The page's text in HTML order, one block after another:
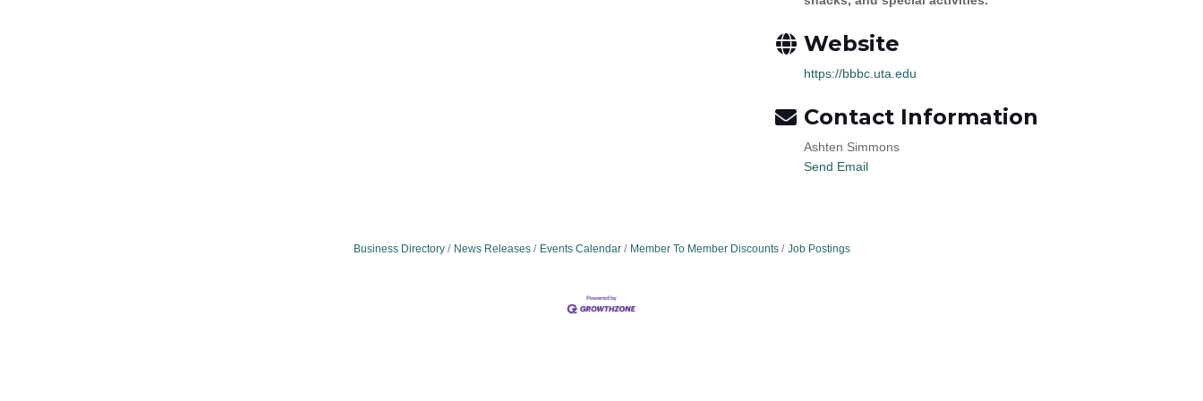
Website
https://bbbc.uta.edu
Contact Information
Ashten Simmons
Send Email
Business Directory News Releases Events Calendar Member To Member Discounts Job Postings